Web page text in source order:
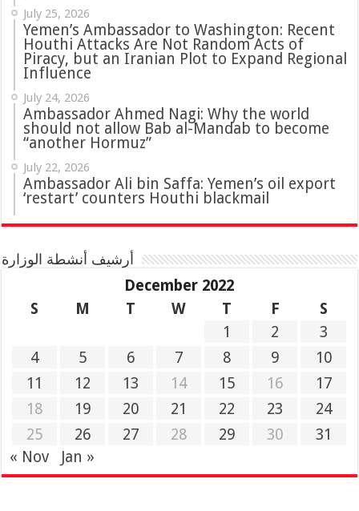
July 25, 2026
Yemen’s Ambassador to Washington: Recent
Houthi Attacks Are Not Random Acts of
Piracy, but an Iranian Plot to Expand Regional
Influence
July 24, 2026
Ambassador Ahmed Nagi: Why the world
should not allow Bab al-Mandab to become
“another Hormuz”
July 22, 2026
Ambassador Ali bin Saffa: Yemen’s oil export
‘restart’ counters Houthi blackmail
أرشيف أنشطة الوزارة
December 2022
S
M T W T F
S
1
2
3
4
5 6 7 8 9
10
11
12 13 14 15 16
17
18
19 20 21 22 23
24
25
26 27 28 29 30
31
« Nov
Jan »